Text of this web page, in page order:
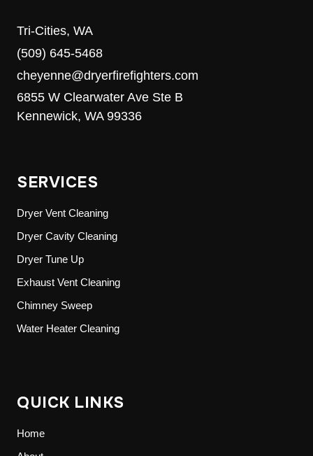
Tri-Cities, WA
(509) 645-5468
cheyenne@dryerfirefighters.com
6855 W Clearwater Ave Ste B
Kennewick, WA 99336
SERVICES
Dryer Vent Cleaning
Dryer Cavity Cleaning
Dryer Tune Up
Exhaust Vent Cleaning
Chimney Sweep
Water Heater Cleaning
QUICK LINKS
Home